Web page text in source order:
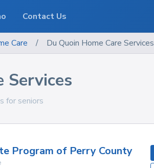
Care / Du Quoin Home Care Services
Services
for seniors
Program of Perry County
Contact Us